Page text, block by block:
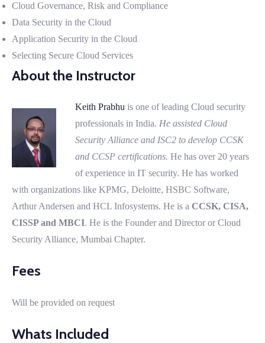
Cloud Governance, Risk and Compliance
Data Security in the Cloud
Application Security in the Cloud
Selecting Secure Cloud Services
About the Instructor
Keith Prabhu is one of leading Cloud security
professionals in India. He assisted Cloud
Security Alliance and ISC2 to develop CCSK
and CCSP certifications. He has over 20 years
of experience in IT security. He has worked
with organizations like KPMG, Deloitte, HSBC Software,
Arthur Andersen and HCL Infosystems. He is a CCSK, CISA,
CISSP and MBCI. He is the Founder and Director or Cloud
Security Alliance, Mumbai Chapter.
Fees
Will be provided on request
Whats Included